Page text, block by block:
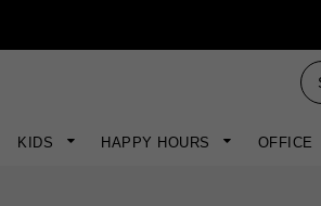
KIDS HAPPY HOURS OFFICE